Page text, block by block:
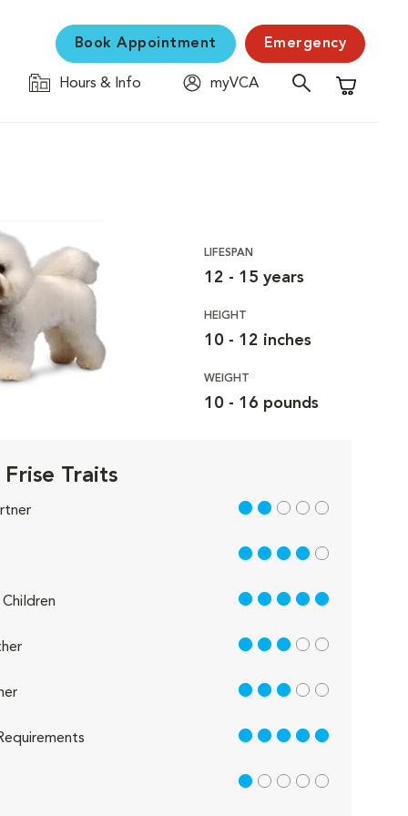
Book Appointment Emergency
Hours & Info
myVCA
Shopping
LIFESPAN
12 - 15 years
HEIGHT
10 - 12 inches
WEIGHT
10 - 16 pounds
Traits
2 out of 5
4 out of 5
5 out of 5
3 out of 5
3 out of 5
5 out of 5
1 out of 5